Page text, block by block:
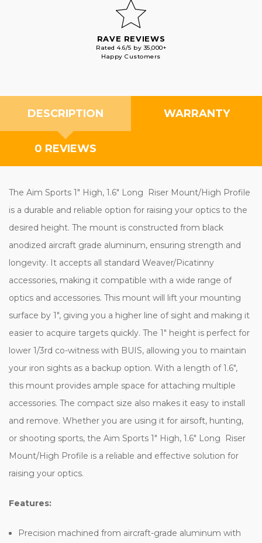
RAVE REVIEWS
Rated 4.6/5 by 35,000+
Happy Customers
DESCRIPTION WARRANTY
0 REVIEWS
The Aim Sports 1" High, 1.6" Long Riser Mount/High Profile
is a durable and reliable option for raising your optics to the
desired height. The mount is constructed from black
anodized aircraft grade aluminum, ensuring strength and
longevity. It accepts all standard Weaver/Picatinny
accessories, making it compatible with a wide range of
optics and accessories. This mount will lift your mounting
surface by 1", giving you a higher line of sight and making it
easier to acquire targets quickly. The 1" height is perfect for
lower 1/3rd co-witness with BUIS, allowing you to maintain
your iron sights as a backup option. With a length of 1.6",
this mount provides ample space for attaching multiple
accessories. The compact size also makes it easy to install
and remove. Whether you are using it for airsoft, hunting,
or shooting sports, the Aim Sports 1" High, 1.6" Long Riser
Mount/High Profile is a reliable and effective solution for
raising your optics.
Features:
Precision machined from aircraft-grade aluminum with